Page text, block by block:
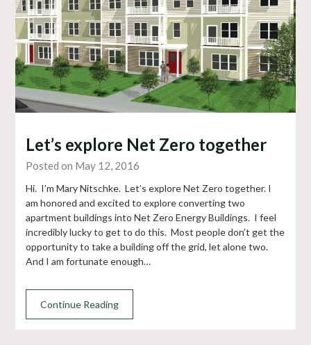
Let’s explore Net Zero together
Posted on May 12, 2016
Hi. I’m Mary Nitschke. Let’s explore Net Zero together. I
am honored and excited to explore converting two
apartment buildings into Net Zero Energy Buildings. I feel
incredibly lucky to get to do this. Most people don’t get the
opportunity to take a building off the grid, let alone two.
And I am fortunate enough…
Continue Reading